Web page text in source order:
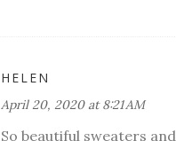
HELEN
April 20, 2020 at 8:21 AM
So beautiful sweaters and